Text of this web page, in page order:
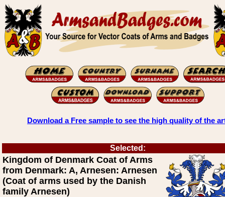
Download a Free sample to see the high quality of the
Selected:
Kingdom of Denmark Coat of Arms
from Denmark: A, Arnesen: Arnesen
(Coat of arms used by the Danish
family Arnesen)